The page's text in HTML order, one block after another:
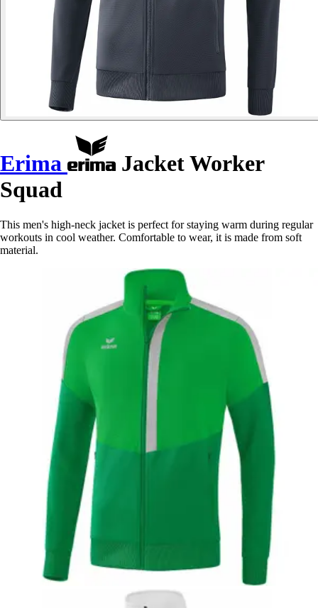
Erima
Jacket Worker
Squad
This men's high-neck jacket is perfect for staying warm during regular
workouts in cool weather. Comfortable to wear, it is made from soft
material.